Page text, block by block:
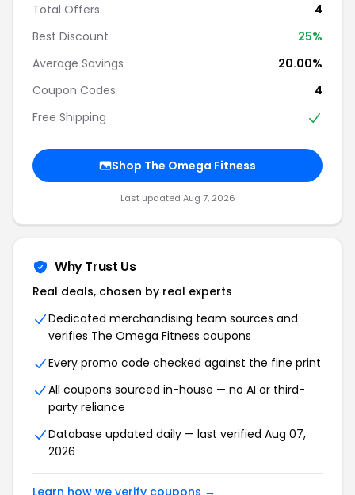
Total Offers
4
Best Discount
25%
Average Savings
20.00%
Coupon Codes
4
Free Shipping
Shop The Omega Fitness
Last updated Aug 7, 2026
Why Trust Us
Real deals, chosen by real experts
Dedicated merchandising team sources and
verifies The Omega Fitness coupons
Every promo code checked against the fine print
All coupons sourced in-house — no AI or third-
party reliance
Database updated daily — last verified Aug 07,
2026